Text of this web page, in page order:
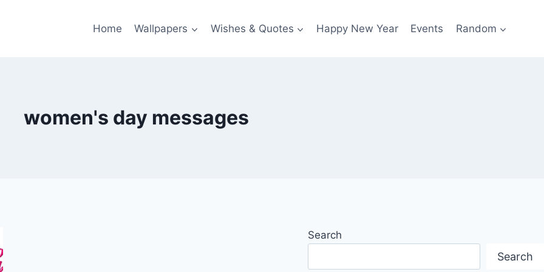
Home Wallpapers Wishes & Quotes Happy New Year Events Random
women's day messages
Search
Search